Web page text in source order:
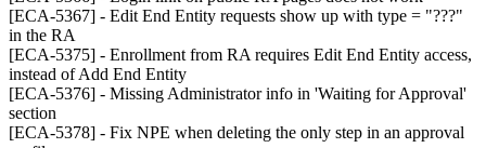
[ECA-5367] - Edit End Entity requests show up with type = "???"
in the RA
[ECA-5375] - Enrollment from RA requires Edit End Entity access,
instead of Add End Entity
[ECA-5376] - Missing Administrator info in 'Waiting for Approval'
section
[ECA-5378] - Fix NPE when deleting the only step in an approval